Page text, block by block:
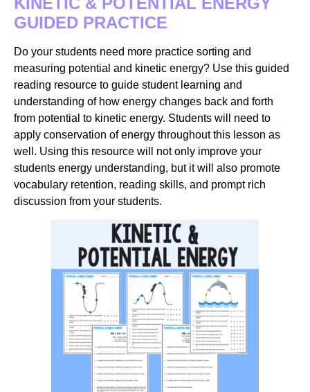
GUIDED PRACTICE
Do your students need more practice sorting and
measuring potential and kinetic energy? Use this guided
reading resource to guide student learning and
understanding of how energy changes back and forth
from potential to kinetic energy. Students will need to
apply conservation of energy throughout this lesson as
well. Using this resource will not only improve your
students energy understanding, but it will also promote
vocabulary retention, reading skills, and prompt rich
discussion from your students.